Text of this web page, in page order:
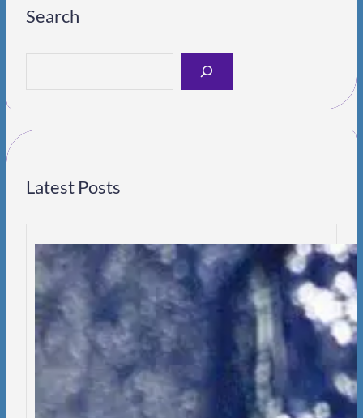
Search
h
Latest Posts